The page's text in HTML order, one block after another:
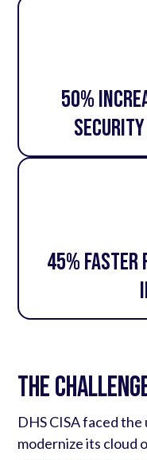
50%
45%
The
DHS CISA faced
modernize its cloud